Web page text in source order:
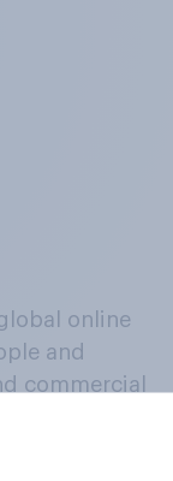
online
and
commercial